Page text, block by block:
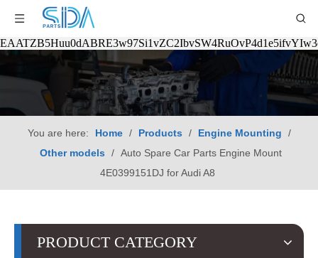
You are here: Home / Products / Engine Mounting
/
Other models
/ Auto Spare Car Parts Engine Mount
4E0399151DJ for Audi A8
PRODUCT CATEGORY